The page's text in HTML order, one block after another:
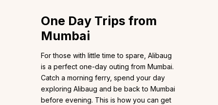
One Day Trips from
Mumbai
For those with little time to spare, Alibaug
is a perfect one-day outing from Mumbai.
Catch a morning ferry, spend your day
exploring Alibaug and be back to Mumbai
before evening. This is how you can get